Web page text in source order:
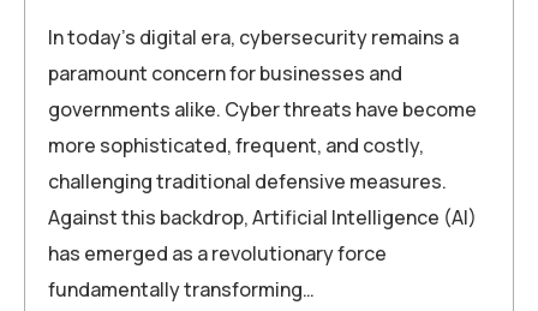
In today’s digital era, cybersecurity remains a
paramount concern for businesses and
governments alike. Cyber threats have become
more sophisticated, frequent, and costly,
challenging traditional defensive measures.
Against this backdrop, Artificial Intelligence (AI)
has emerged as a revolutionary force
fundamentally transforming…